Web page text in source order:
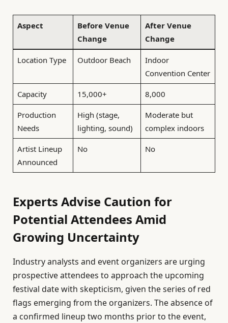
Aspect
Before Venue
Change
After Venue
Change
Location Type Outdoor Beach
Indoor
Convention Center
Capacity 15,000+ 8,000
Production
Needs
High (stage,
lighting, sound)
Moderate but
complex indoors
Artist Lineup
Announced
No No
Experts Advise Caution for
Potential Attendees Amid
Growing Uncertainty
Industry analysts and event organizers are urging
prospective attendees to approach the upcoming
festival date with skepticism, given the series of red
flags emerging from the organizers. The absence of
a confirmed lineup two months prior to the event,